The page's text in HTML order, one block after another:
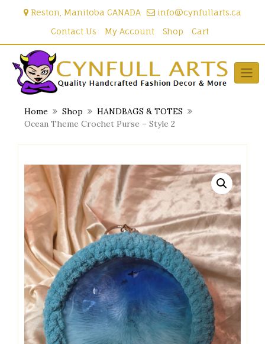
Reston, Manitoba CANADA
info@cynfullarts.ca
Contact Us
My Account Shop Cart
Home Shop
HANDBAGS & TOTES
Ocean Theme Crochet Purse – Style 2